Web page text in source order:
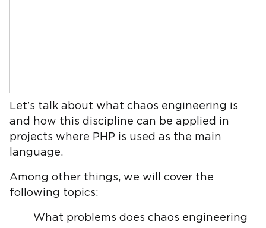
Let's talk about what chaos engineering is
and how this discipline can be applied in
projects where PHP is used as the main
language.
Among other things, we will cover the
following topics:
What problems does chaos engineering